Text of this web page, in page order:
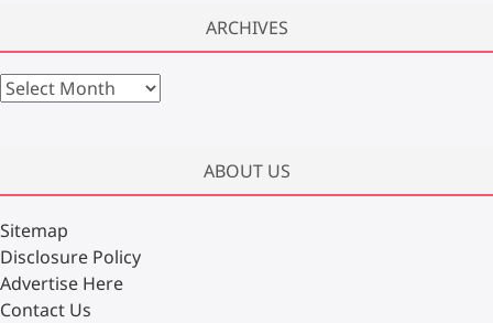
ARCHIVES
A
i
v
e
s
ABOUT US
Sitemap
Disclosure Policy
Advertise Here
Contact Us